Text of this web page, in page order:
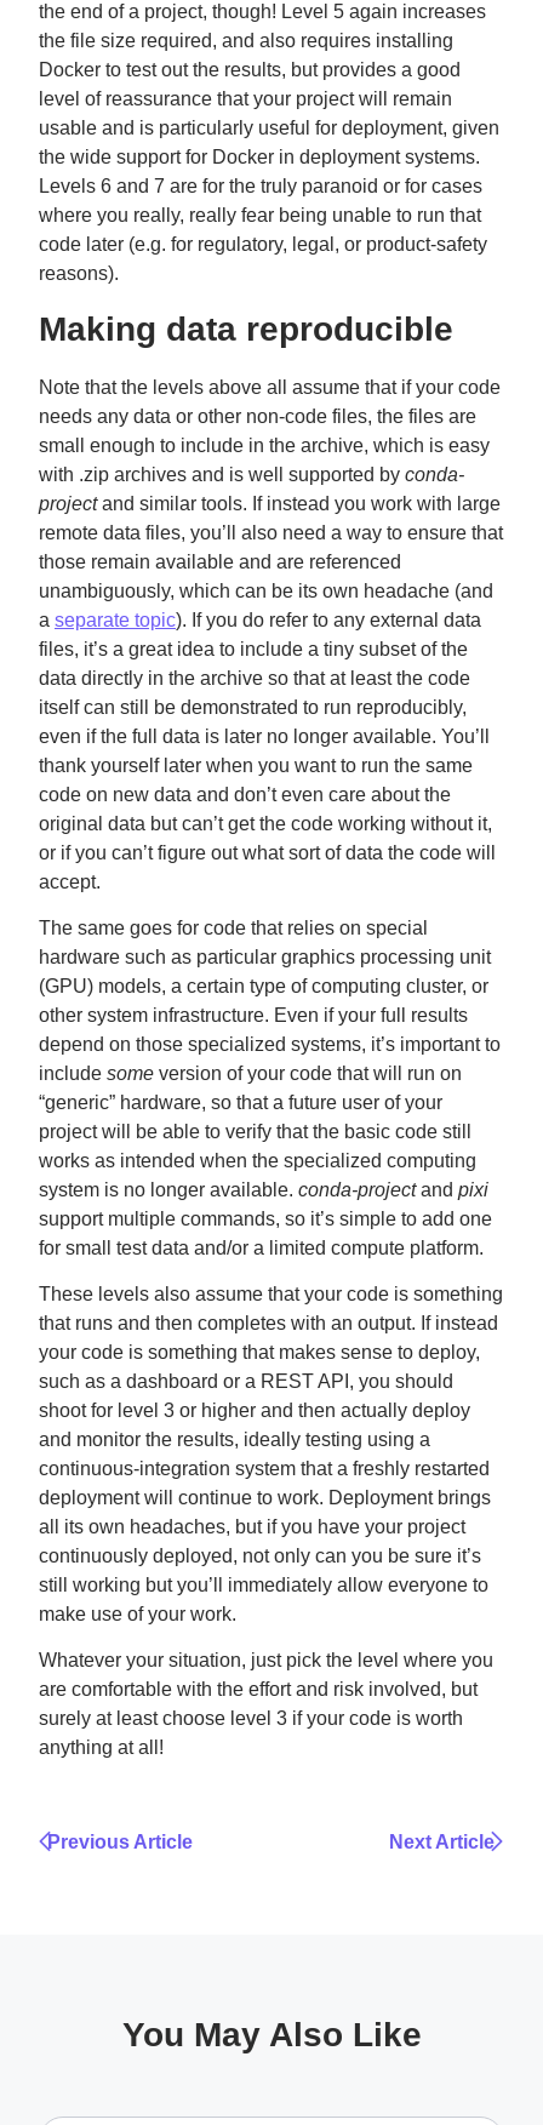
the end of a project, though! Level 5 again increases
the file size required, and also requires installing
Docker to test out the results, but provides a good
level of reassurance that your project will remain
usable and is particularly useful for deployment, given
the wide support for Docker in deployment systems.
Levels 6 and 7 are for the truly paranoid or for cases
where you really, really fear being unable to run that
code later (e.g. for regulatory, legal, or product-safety
reasons).
Making data reproducible
Note that the levels above all assume that if your code
needs any data or other non-code files, the files are
small enough to include in the archive, which is easy
with .zip archives and is well supported by conda-
projectand similar tools. If instead you work with large
remote data files, you’ll also need a way to ensure that
those remain available and are referenced
unambiguously, which can be its own headache (and
a separate topic). If you do refer to any external data
files, it’s a great idea to include a tiny subset of the
data directly in the archive so that at least the code
itself can still be demonstrated to run reproducibly,
even if the full data is later no longer available. You’ll
thank yourself later when you want to run the same
code on new data and don’t even care about the
original data but can’t get the code working without it,
or if you can’t figure out what sort of data the code will
accept.
The same goes for code that relies on special
hardware such as particular graphics processing unit
(GPU) models, a certain type of computing cluster, or
other system infrastructure. Even if your full results
depend on those specialized systems, it’s important to
include some version of your code that will run on
“generic” hardware, so that a future user of your
project will be able to verify that the basic code still
works as intended when the specialized computing
system is no longer available. conda-projectand pixi
support multiple commands, so it’s simple to add one
for small test data and/or a limited compute platform.
These levels also assume that your code is something
that runs and then completes with an output. If instead
your code is something that makes sense to deploy,
such as a dashboard or a REST API, you should
shoot for level 3 or higher and then actually deploy
and monitor the results, ideally testing using a
continuous-integration system that a freshly restarted
deployment will continue to work. Deployment brings
all its own headaches, but if you have your project
continuously deployed, not only can you be sure it’s
still working but you’ll immediately allow everyone to
make use of your work.
Whatever your situation, just pick the level where you
are comfortable with the effort and risk involved, but
surely at least choose level 3 if your code is worth
anything at all!
Previous Article Next Article
You May Also Like